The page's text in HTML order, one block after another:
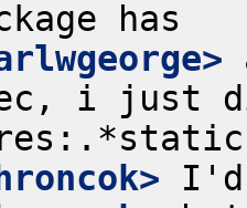
i just